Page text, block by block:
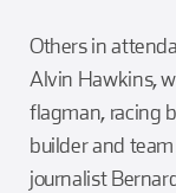
Others in
Alvin Hawkins,
flagman, racing
builder and
journalist